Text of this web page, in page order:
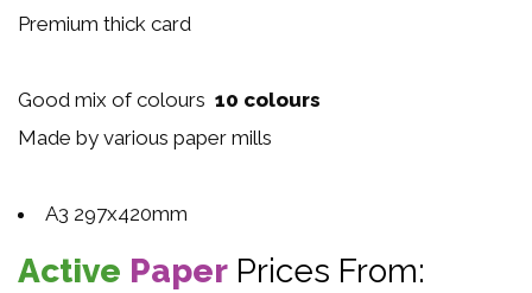
Premium thick card
Good mix of colours 10 colours
Made by various paper mills
A3 297x420mm
Active Paper Prices From: